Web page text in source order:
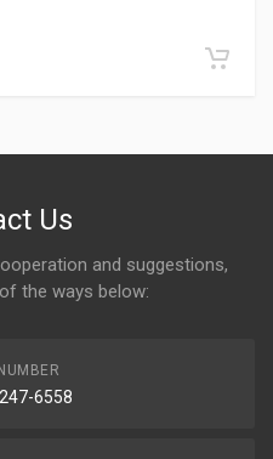
Us
and suggestions,
the ways below:
6558